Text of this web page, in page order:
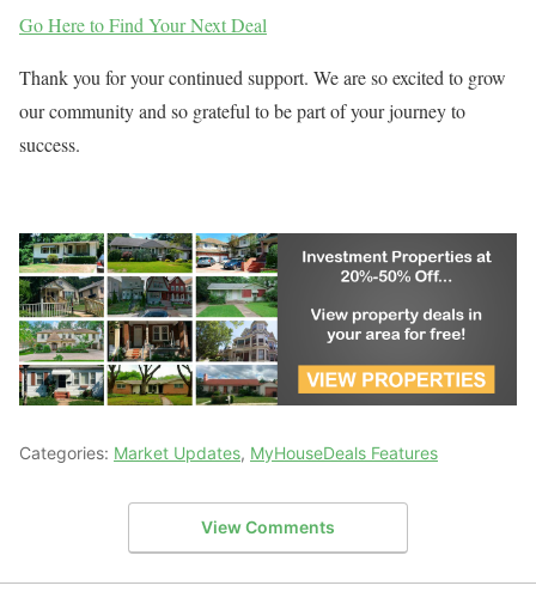
Go Here to Find Your Next Deal
Thank you for your continued support. We are so excited to grow
our community and so grateful to be part of your journey to
success.
Categories: Market Updates, MyHouseDeals Features
View Comments